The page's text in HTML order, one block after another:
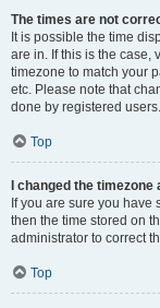
The times are not
It is possible the time
are in. If this is the case,
timezone to match your
etc. Please note that
done by registered
Top
I changed the
If you are sure you have
then the time stored on
administrator to correct
Top